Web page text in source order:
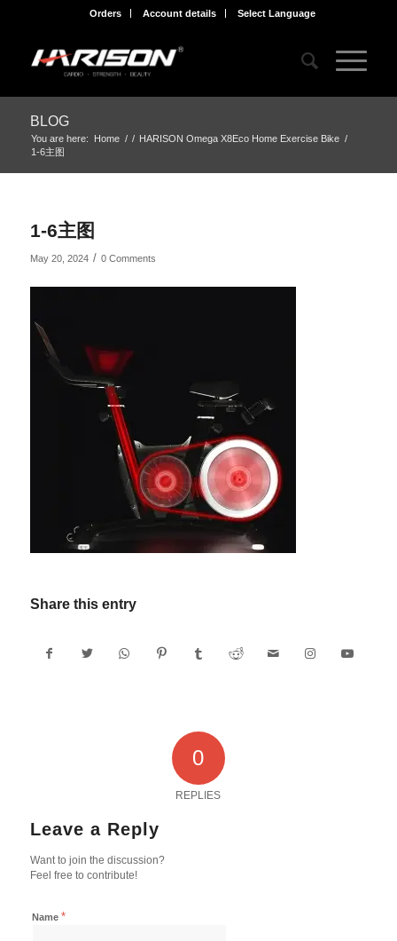
Orders Account details Select Language
BLOG
You are here: Home / / HARISON Omega X8Eco Home Exercise Bike /
1-6主图
1-6主图
May 20, 2024 / 0 Comments
Share this entry
0
REPLIES
Leave a Reply
Want to join the discussion?
Feel free to contribute!
Name *